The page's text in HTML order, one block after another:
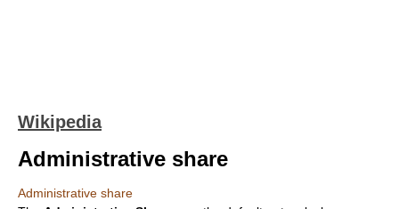
Wikipedia
Administrative share
Administrative share